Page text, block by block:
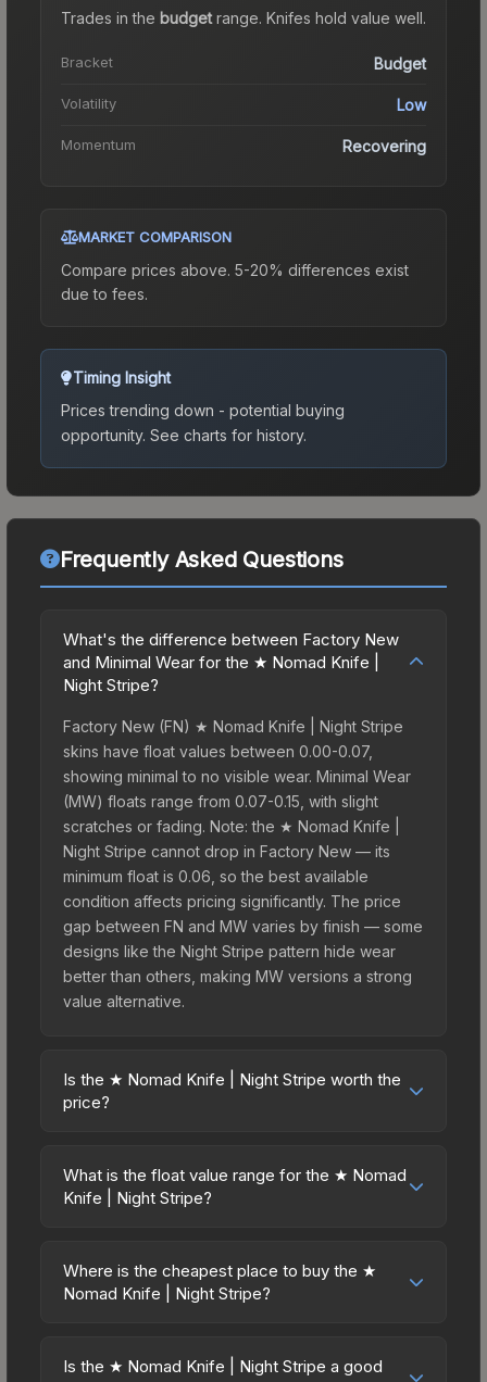
Trades in the budgetrange. Knifes hold value well.
Bracket Budget
Volatility Low
Momentum Recovering
MARKET COMPARISON
Compare prices above. 5-20% differences exist
due to fees.
Timing Insight
Prices trending down - potential buying
opportunity. See charts for history.
Frequently Asked Questions
What's the difference between Factory New
and Minimal Wear for the ★ Nomad Knife |
Night Stripe?
Factory New (FN) ★ Nomad Knife | Night Stripe
skins have float values between 0.00-0.07,
showing minimal to no visible wear. Minimal Wear
(MW) floats range from 0.07-0.15, with slight
scratches or fading. Note: the ★ Nomad Knife |
Night Stripe cannot drop in Factory New — its
minimum float is 0.06, so the best available
condition affects pricing significantly. The price
gap between FN and MW varies by finish — some
designs like the Night Stripe pattern hide wear
better than others, making MW versions a strong
value alternative.
Is the ★ Nomad Knife | Night Stripe worth the
price?
to-high price bracket. It features a distinctive
Night Stripe design that stands out in-game and
balance of visual appeal and investment stability
compared to budget alternatives.
What is the float value range for the ★ Nomad
Knife | Night Stripe?
on a scale from 0.00 (perfect) to 1.00 (maximum
wear). This skin cannot be obtained in Factory
Lower float values within any condition category
Where is the cheapest place to buy the ★
Nomad Knife | Night Stripe?
across marketplaces due to fees, regional
Is the ★ Nomad Knife | Night Stripe a good